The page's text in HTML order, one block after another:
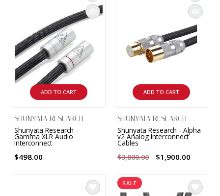
ADD TO CART
SHUNYATA RESEARCH
Shunyata Research -
Gamma XLR Audio
Interconnect
$498.00
ADD TO CART
SHUNYATA RESEARCH
Shunyata Research - Alpha
v2 Analog Interconnect
Cables
$3,800.00
$1,900.00
SALE
INTEGRATED ANALOG AMPLIFIER
6-ZONE MATRIX AMPLIFIER
8-ZONE MATRIX AMPLIFIER